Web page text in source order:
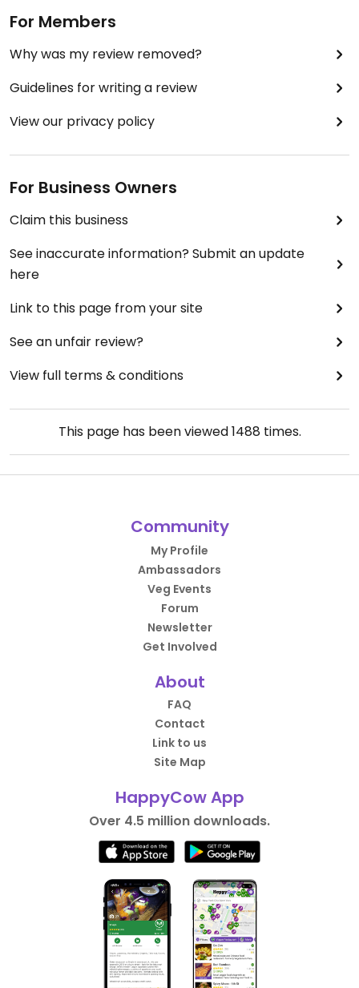
For Members
Why was my review removed?
Guidelines for writing a review
View our privacy policy
For Business Owners
Claim this business
See inaccurate information? Submit an update
here
Link to this page from your site
See an unfair review?
View full terms & conditions
This page has been viewed1488 times.
Community
My Profile
Ambassadors
Veg Events
Forum
Newsletter
Get Involved
About
FAQ
Contact
Link to us
Site Map
HappyCow App
Over 4.5 million downloads.